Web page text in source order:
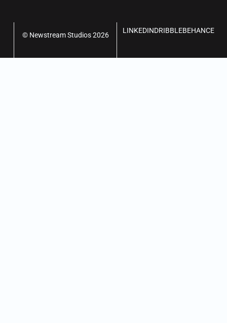
© Newstream Studios 2026
LINKEDINDRIBBLEBEHANCE